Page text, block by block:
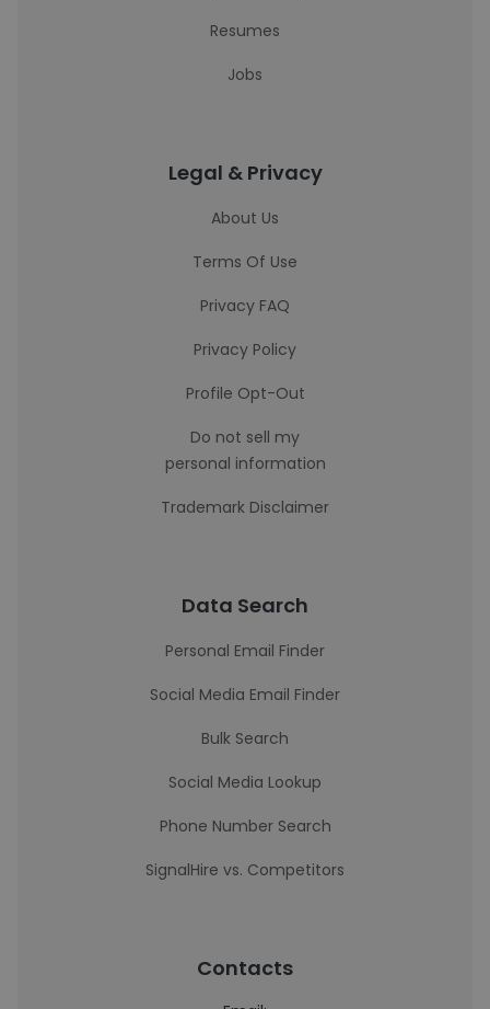
Resumes
Jobs
Legal & Privacy
About Us
Terms Of Use
Privacy FAQ
Privacy Policy
Profile Opt-Out
Do not sell my
personal information
Trademark Disclaimer
Data Search
Personal Email Finder
Social Media Email Finder
Bulk Search
Social Media Lookup
Phone Number Search
SignalHire vs. Competitors
Contacts